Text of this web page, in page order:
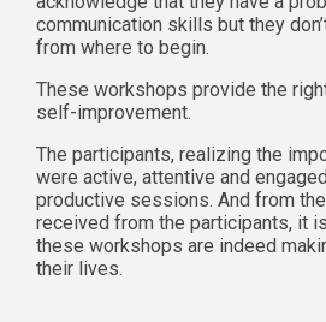
communication skills but they
from where to begin.
These workshops provide the
self-improvement.
The participants, realizing the
were active, attentive and
productive sessions. And from
received from the participants, it
these workshops are indeed
their lives.